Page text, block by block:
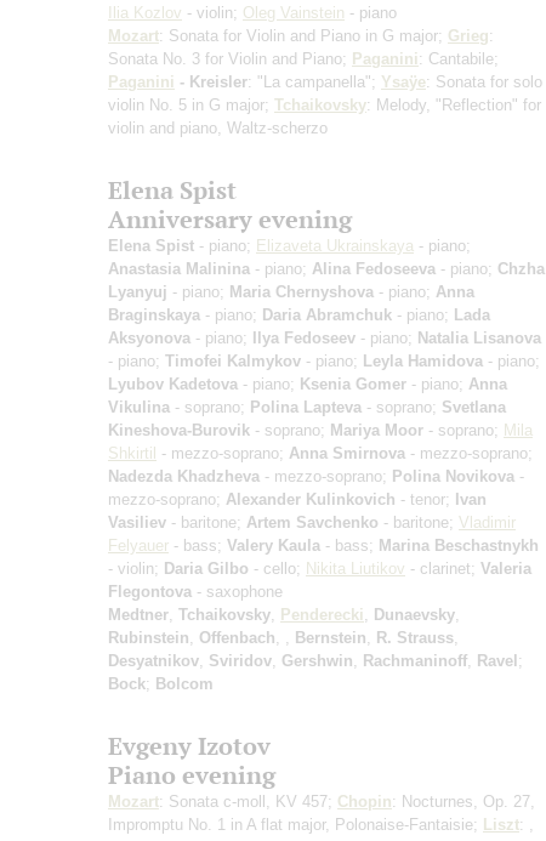
Ilia Kozlov - violin; Oleg Vainstein - piano
Mozart: Sonata for Violin and Piano in G major; Grieg:
Sonata No. 3 for Violin and Piano; Paganini: Cantabile;
Paganini - Kreisler: "La campanella"; Ysaÿe: Sonata for solo
violin No. 5 in G major; Tchaikovsky: Melody, "Reflection" for
violin and piano, Waltz-scherzo
Elena Spist
Anniversary evening
Elena Spist - piano; Elizaveta Ukrainskaya - piano;
Anastasia Malinina - piano; Alina Fedoseeva - piano; Chzha
Lyanyuj - piano; Maria Chernyshova - piano; Anna
Braginskaya - piano; Daria Abramchuk - piano; Lada
Aksyonova - piano; Ilya Fedoseev - piano; Natalia Lisanova
- piano; Timofei Kalmykov - piano; Leyla Hamidova - piano;
Lyubov Kadetova - piano; Ksenia Gomer - piano; Anna
Vikulina - soprano; Polina Lapteva - soprano; Svetlana
Kineshova-Burovik - soprano; Mariya Moor - soprano; Mila
Shkirtil - mezzo-soprano; Anna Smirnova - mezzo-soprano;
Nadezda Khadzheva - mezzo-soprano; Polina Novikova -
mezzo-soprano; Alexander Kulinkovich - tenor; Ivan
Vasiliev - baritone; Artem Savchenko - baritone; Vladimir
Felyauer - bass; Valery Kaula - bass; Marina Beschastnykh
- violin; Daria Gilbo - cello; Nikita Liutikov - clarinet; Valeria
Flegontova - saxophone
Medtner Tchaikovsky Penderecki Dunaevsky
Rubinstein
Offenbach Bernstein R. Strauss
Desyatnikov Sviridov Gershwin Rachmaninoff Ravel;
Bock; Bolcom
Evgeny Izotov
Piano evening
Mozart: Sonata c-moll, KV 457; Chopin: Nocturnes, Op. 27,
Impromptu No. 1 in A flat major, Polonaise-Fantaisie; Liszt: ,